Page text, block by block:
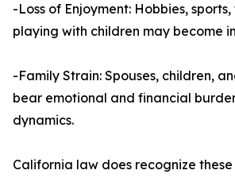
-Loss of Enjoyment: Hobbies,
playing with children may become
-Family Strain: Spouses, children,
bear emotional and financial
dynamics.
California law does recognize